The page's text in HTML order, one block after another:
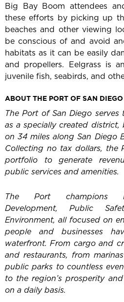
Big Bay Boom attendees
these efforts by picking up
beaches and other viewing
be conscious of and avoid
habitats as it can be easily
and propellers. Eelgrass is
juvenile fish, seabirds, and
ABOUT THE PORT OF SAN DIEGO
The Port of San Diego
as a specially created district,
on 34 miles along San Diego
Collecting no tax dollars, the
portfolio to generate
public services and amenities.
The Port champions
Development, Public
Environment, all focused on
people and businesses
waterfront. From cargo and
and restaurants, from
public parks to countless
to the region’s prosperity
on a daily basis.